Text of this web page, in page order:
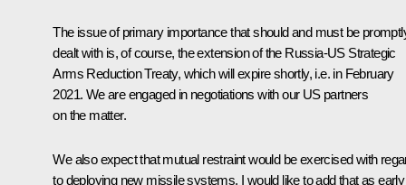
The issue of primary importance that should and must be
dealt with is, of course, the extension of the Russia-US Strategic
Arms Reduction Treaty, which will expire shortly, i.e. in February
2021. We are engaged in negotiations with our US partners
on the matter.
We also expect that mutual restraint would be exercised with
to deploying new missile systems. I would like to add that as early